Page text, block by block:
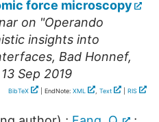
force microscopy
on "Operando
insights into
, Bad Honnef,
Sep 2019
BibTeX | EndNote: XML , Text RIS